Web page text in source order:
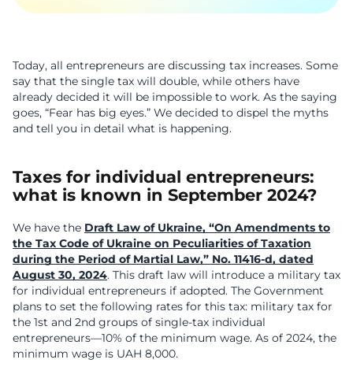
Today, all entrepreneurs are discussing tax increases. Some
say that the single tax will double, while others have
already decided it will be impossible to work. As the saying
goes, “Fear has big eyes.” We decided to dispel the myths
and tell you in detail what is happening.
Taxes for individual entrepreneurs:
what is known in September 2024?
We have the Draft Law of Ukraine, “On Amendments to
the Tax Code of Ukraine on Peculiarities of Taxation
during the Period of Martial Law,” No. 11416-d, dated
August 30, 2024. This draft law will introduce a military tax
for individual entrepreneurs if adopted. The Government
plans to set the following rates for this tax: military tax for
the 1st and 2nd groups of single-tax individual
entrepreneurs—10% of the minimum wage. As of 2024, the
minimum wage is UAH 8,000.